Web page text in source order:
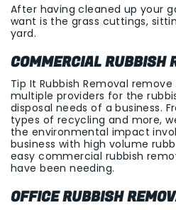
After having cleaned up your
want is the grass cuttings,
yard.
COMMERCIAL RUBBISH
Tip It Rubbish Removal
multiple providers for the
disposal needs of a business.
types of recycling and more,
the environmental impact
business with high volume
easy commercial rubbish
have been needing.
OFFICE RUBBISH